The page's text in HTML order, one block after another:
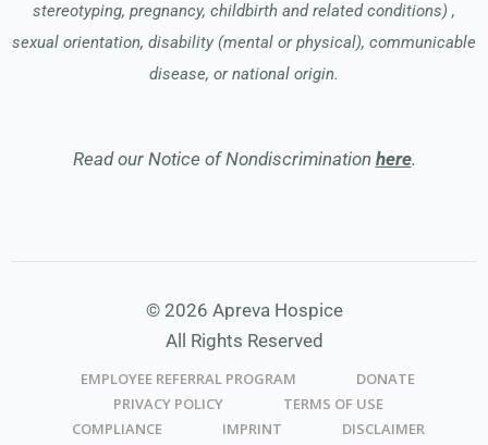
stereotyping, pregnancy, childbirth and related conditions) ,
sexual orientation, disability (mental or physical), communicable
disease, or national origin.
Read our Notice of Nondiscrimination here.
© 2026 Apreva Hospice
All Rights Reserved
EMPLOYEE REFERRAL PROGRAM
DONATE
PRIVACY POLICY
TERMS OF USE
COMPLIANCE
IMPRINT
DISCLAIMER